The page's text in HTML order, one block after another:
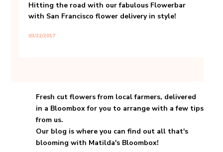
Hitting the road with our fabulous Flowerbar
with San Francisco flower delivery in style!
03/22/2017
Fresh cut flowers from local farmers, delivered
in a Bloombox for you to arrange with a few tips
from us.
Our blog is where you can find out all that's
blooming with Matilda's Bloombox!